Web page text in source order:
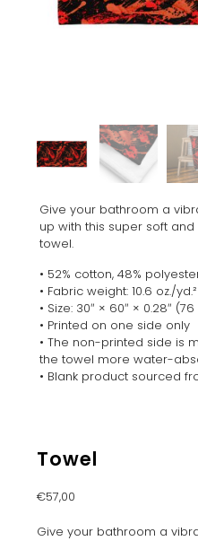
Give your bathroom a
up with this super soft
towel.
• 52% cotton, 48%
• Fabric weight: 10.6 oz./
• Size: 30″ × 60″ × 0.28″
• Printed on one side only
• The non-printed side is
the towel more water-
• Blank product sourced
Towel
€57,00
Give your bathroom a